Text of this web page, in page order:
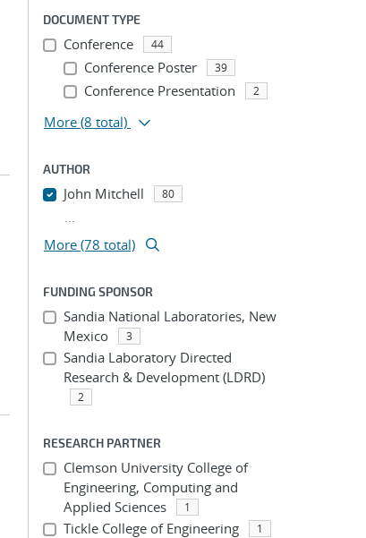
DOCUMENT TYPE
Conference 44
Conference Poster 39
Conference Presentation 2
More (8 total)
AUTHOR
John Mitchell 80
...
More (78 total)
FUNDING SPONSOR
Sandia National Laboratories, New
Mexico
3
Sandia Laboratory Directed
Research & Development (LDRD)
2
RESEARCH PARTNER
Clemson University College of
Engineering, Computing and
Applied Sciences
1
Tickle College of Engineering 1